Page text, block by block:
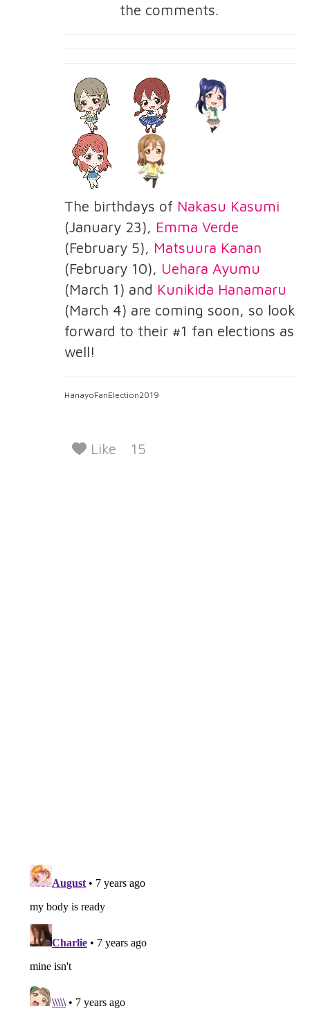
the comments.
The birthdays of Nakasu Kasumi
(January 23), Emma Verde
(February 5), Matsuura Kanan
(February 10), Uehara Ayumu
(March 1) and Kunikida Hanamaru
(March 4) are coming soon, so look
forward to their #1 fan elections as
well!
HanayoFanElection2019
Like 15